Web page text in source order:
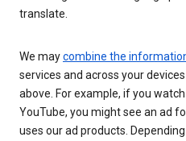
translate.
We maycombine the
services and across your
above. For example, if you
YouTube, you might see an ad
uses our ad products.